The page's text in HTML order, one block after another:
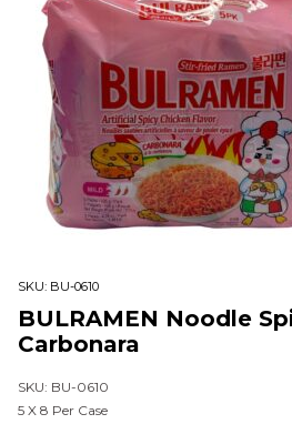
SKU: BU-0610
BULRAMEN Noodle
Carbonara
SKU: BU-0610
5 X 8 Per Case